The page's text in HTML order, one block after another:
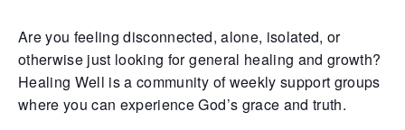
Are you feeling disconnected, alone, isolated, or
otherwise just looking for general healing and growth?
Healing Well is a community of weekly support groups
where you can experience God’s grace and truth.